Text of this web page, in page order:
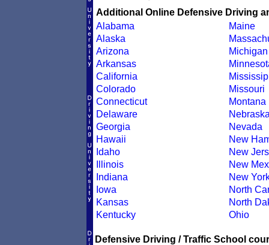
Additional Online Defensive Driving
Alabama
Alaska
Arizona
Arkansas
California
Colorado
Connecticut
Delaware
Georgia
Hawaii
Idaho
Illinois
Indiana
Iowa
Kansas
Kentucky
Maine
Michigan
Missouri
Montana
Nevada
New
New
New
New
North
North
Ohio
Defensive Driving / Traffic School